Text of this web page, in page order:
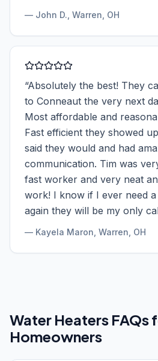
— John D. , Warren, OH
“Absolutely the best! They
to Conneaut the very next
Most affordable and
Fast efficient they showed
said they would and had
communication. Tim was
fast worker and very neat
work! I know if I ever need a
again they will be my only
— Kayela Maron , Warren, OH
Water Heaters FAQs
Homeowners